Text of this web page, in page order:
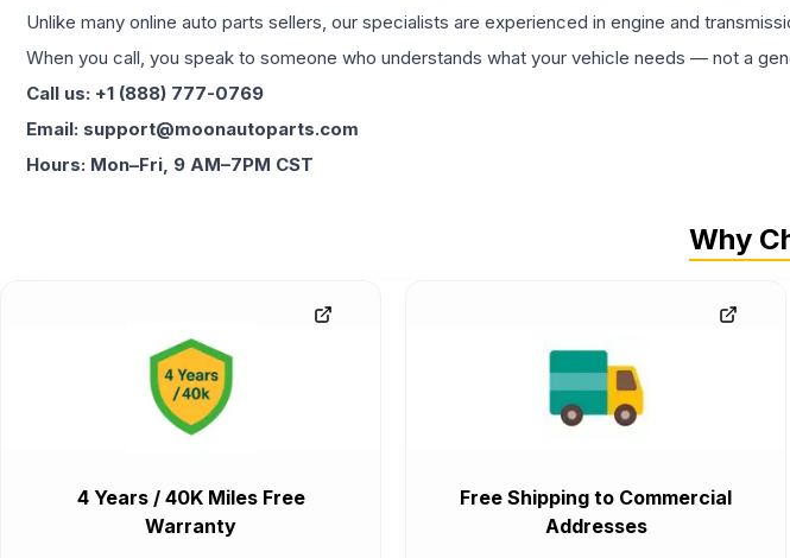
Unlike many online auto parts sellers, our specialists are experienced in engine and
When you call, you speak to someone who understands what your vehicle needs — not a
Call us: +1 (888) 777-0769
Email: support@moonautoparts.com
Hours: Mon–Fri, 9 AM–7PM CST
Why
4 Years / 40K Miles Free
Warranty
Free Shipping to Commercial
Addresses